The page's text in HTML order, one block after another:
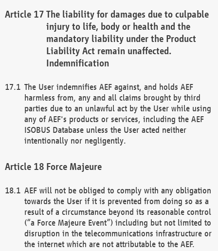
The liability for damages due to culpable
injury to life, body or health and the
mandatory liability under the Product
Liability Act remain unaffected.
Indemnification
The User indemnifies AEF against, and holds AEF
harmless from, any and all claims brought by third
parties due to an unlawful act by the User while using
any of AEF's products or services, including the AEF
ISOBUS Database unless the User acted neither
intentionally nor negligently.
Force Majeure
AEF will not be obliged to comply with any obligation
towards the User if it is prevented from doing so as a
result of a circumstance beyond its reasonable control
(“a Force Majeure Event”) including but not limited to
disruption in the telecommunications infrastructure or
the internet which are not attributable to the AEF.